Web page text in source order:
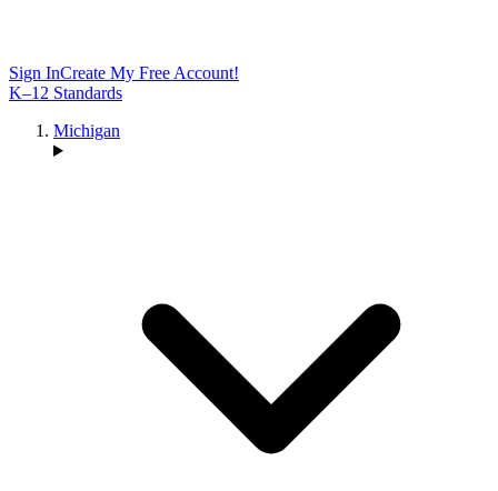
Sign InCreate My Free Account!
K–12 Standards
Michigan